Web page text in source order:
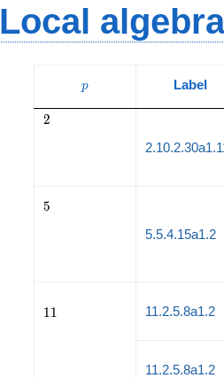
Local
p
p Label
2
2
5
5
5.5.4.15a1.2
11
11 11.2.5.8a1.2
11.2.5.8a1.2